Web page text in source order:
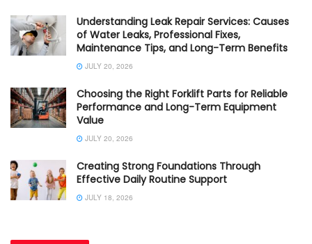
Understanding Leak Repair Services: Causes
of Water Leaks, Professional Fixes,
Maintenance Tips, and Long-Term Benefits
JULY 20, 2026
Choosing the Right Forklift Parts for Reliable
Performance and Long-Term Equipment
Value
JULY 20, 2026
Creating Strong Foundations Through
Effective Daily Routine Support
JULY 18, 2026